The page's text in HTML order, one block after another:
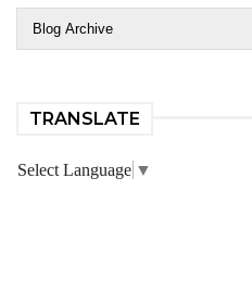
TRANSLATE
Select Language ▼